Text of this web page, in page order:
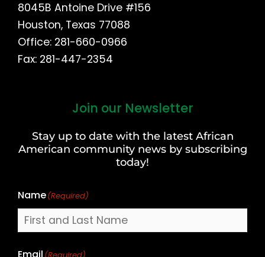
8045B Antoine Drive #156
Houston, Texas 77088
Office: 281-660-0966
Fax: 281-447-2354
Join our Newsletter
Stay up to date with the latest African
American community news by subscribing
today!
Name(Required)
Last
Email